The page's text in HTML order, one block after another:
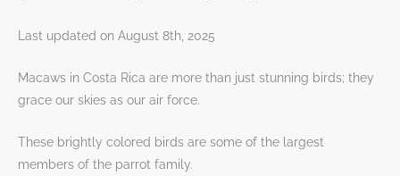
Last updated on August 8th, 2025
Macaws in Costa Rica are more than just stunning birds; they
grace our skies as our air force.
These brightly colored birds are some of the largest
members of the parrot family.